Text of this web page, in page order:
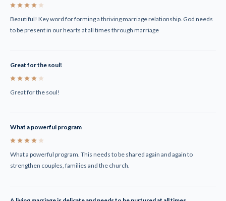
Beautiful! Key word for forming a thriving marriage relationship. God needs
to be present in our hearts at all times through marriage
Great for the soul!
Great for the soul!
What a powerful program
What a powerful program. This needs to be shared again and again to
strengthen couples, families and the church.